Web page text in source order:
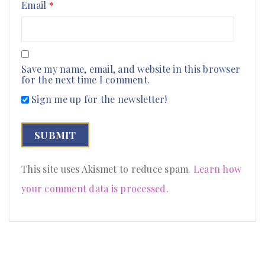
Email *
Save my name, email, and website in this browser
for the next time I comment.
Sign me up for the newsletter!
This site uses Akismet to reduce spam. Learn how
your comment data is processed.